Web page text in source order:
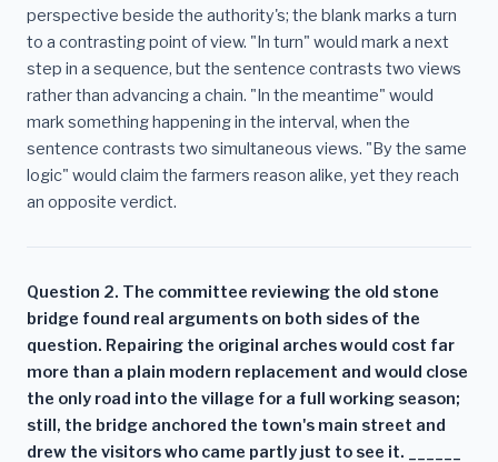
perspective beside the authority's; the blank marks a turn
to a contrasting point of view. "In turn" would mark a next
step in a sequence, but the sentence contrasts two views
rather than advancing a chain. "In the meantime" would
mark something happening in the interval, when the
sentence contrasts two simultaneous views. "By the same
logic" would claim the farmers reason alike, yet they reach
an opposite verdict.
Question 2. The committee reviewing the old stone
bridge found real arguments on both sides of the
question. Repairing the original arches would cost far
more than a plain modern replacement and would close
the only road into the village for a full working season;
still, the bridge anchored the town's main street and
drew the visitors who came partly just to see it. ______